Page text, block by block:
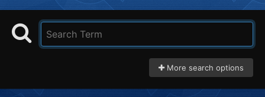
More search options